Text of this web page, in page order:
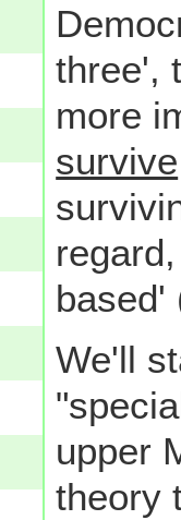
three',
more
survive
based'
We'll
upper
theory